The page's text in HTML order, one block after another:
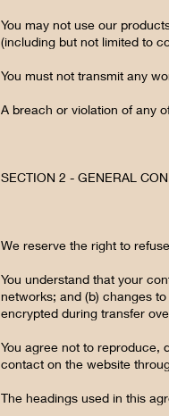
You may not use our
(including but not limited to
You must not transmit any
A breach or violation of any
SECTION 2 - GENERAL
We reserve the right to
You understand that your
networks; and (b) changes
encrypted during transfer
You agree not to reproduce,
contact on the website
The headings used in this